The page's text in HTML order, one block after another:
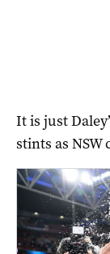
It is just
stints as NSW